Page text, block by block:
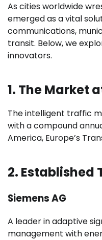
As cities worldwide
emerged as a vital
communications,
transit. Below, we
innovators.
1. The Market
The intelligent traffic
with a compound
America, Europe’s
2.
Siemens AG
A leader in adaptive
management with